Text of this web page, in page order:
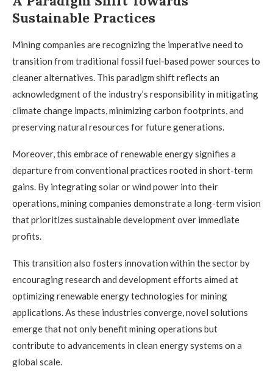
Sustainable Practices
Mining companies are recognizing the imperative need to
transition from traditional fossil fuel-based power sources to
cleaner alternatives. This paradigm shift reflects an
acknowledgment of the industry’s responsibility in mitigating
climate change impacts, minimizing carbon footprints, and
preserving natural resources for future generations.
Moreover, this embrace of renewable energy signifies a
departure from conventional practices rooted in short-term
gains. By integrating solar or wind power into their
operations, mining companies demonstrate a long-term vision
that prioritizes sustainable development over immediate
profits.
This transition also fosters innovation within the sector by
encouraging research and development efforts aimed at
optimizing renewable energy technologies for mining
applications. As these industries converge, novel solutions
emerge that not only benefit mining operations but
contribute to advancements in clean energy systems on a
global scale.